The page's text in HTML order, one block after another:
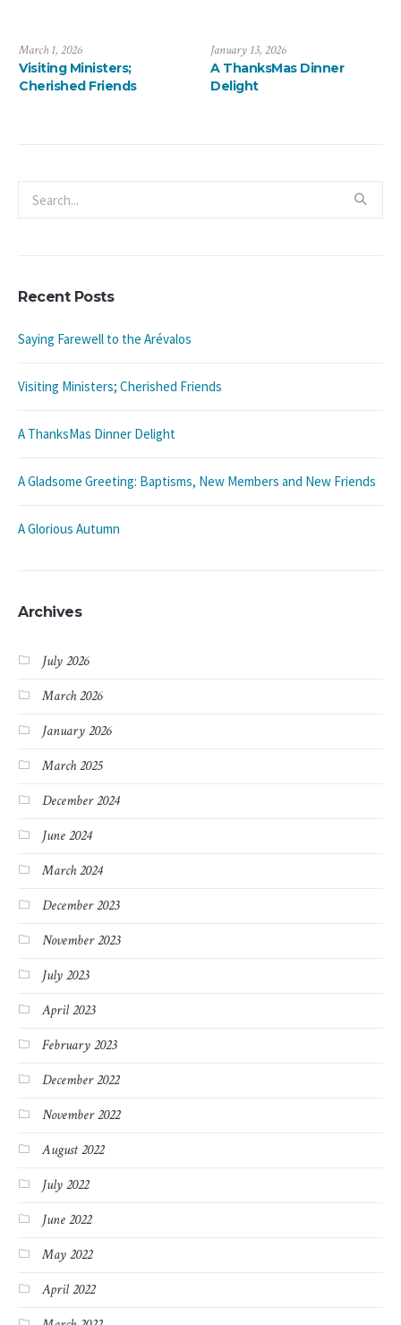
July 6, 2026
Saying Farewell to the
Arévalos
March 1, 2026
Visiting Ministers;
Cherished Friends
Recent Posts
Saying Farewell to the Arévalos
Visiting Ministers; Cherished Friends
A ThanksMas Dinner Delight
A Gladsome Greeting: Baptisms, New Members and New Friends
A Glorious Autumn
Archives
July 2026
March 2026
January 2026
March 2025
December 2024
June 2024
March 2024
December 2023
November 2023
July 2023
April 2023
February 2023
December 2022
November 2022
August 2022
July 2022
June 2022
May 2022
April 2022